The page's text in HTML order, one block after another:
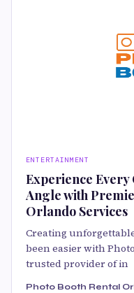
ENTERTAINMENT
Experience
Angle with
Orlando Services
Creating
been easier with
trusted provider of in
Photo Booth Rental